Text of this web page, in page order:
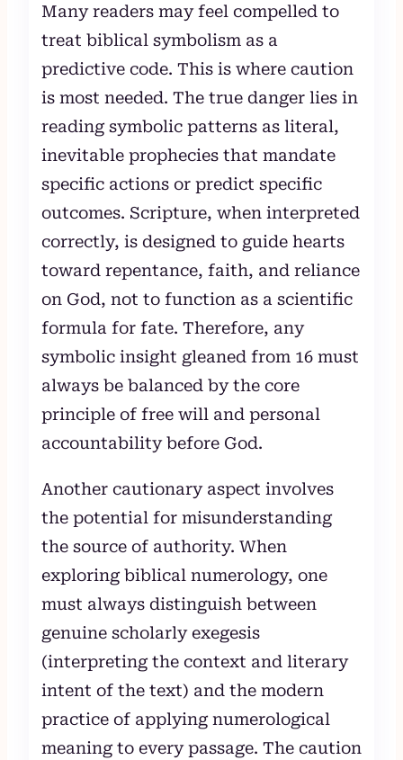
Many readers may feel compelled to
treat biblical symbolism as a
predictive code. This is where caution
is most needed. The true danger lies in
reading symbolic patterns as literal,
inevitable prophecies that mandate
specific actions or predict specific
outcomes. Scripture, when interpreted
correctly, is designed to guide hearts
toward repentance, faith, and reliance
on God, not to function as a scientific
formula for fate. Therefore, any
symbolic insight gleaned from 16 must
always be balanced by the core
principle of free will and personal
accountability before God.
Another cautionary aspect involves
the potential for misunderstanding
the source of authority. When
exploring biblical numerology, one
must always distinguish between
genuine scholarly exegesis
(interpreting the context and literary
intent of the text) and the modern
practice of applying numerological
meaning to every passage. The caution